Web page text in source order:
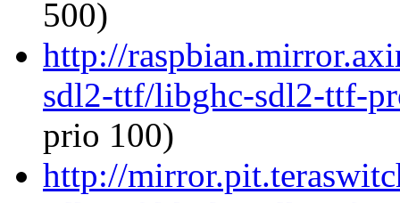
500)
http://
sdl2-ttf/libghc-sdl2-ttf-
prio 100)
http://